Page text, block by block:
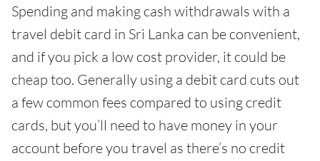
Spending and making cash withdrawals with a
travel debit card in Sri Lanka can be convenient,
and if you pick a low cost provider, it could be
cheap too. Generally using a debit card cuts out
a few common fees compared to using credit
cards, but you’ll need to have money in your
account before you travel as there’s no credit